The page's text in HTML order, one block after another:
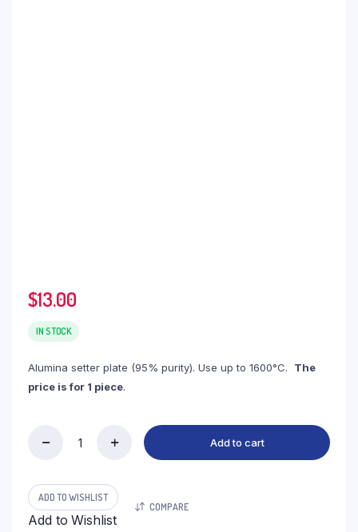
$13.00
IN STOCK
Alumina setter plate (95% purity). Use up to 1600°C. The
price is for 1 piece.
Alumina,
115x60x10mm
(1pc/ea)
Add to cart
ADD TO WISHLIST
Add to Wishlist
COMPARE